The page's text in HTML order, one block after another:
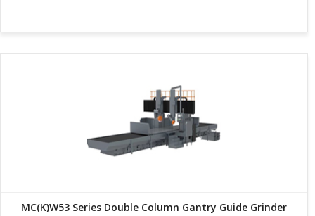
MC(K)W53 Series Double Column Gantry Guide Grinder